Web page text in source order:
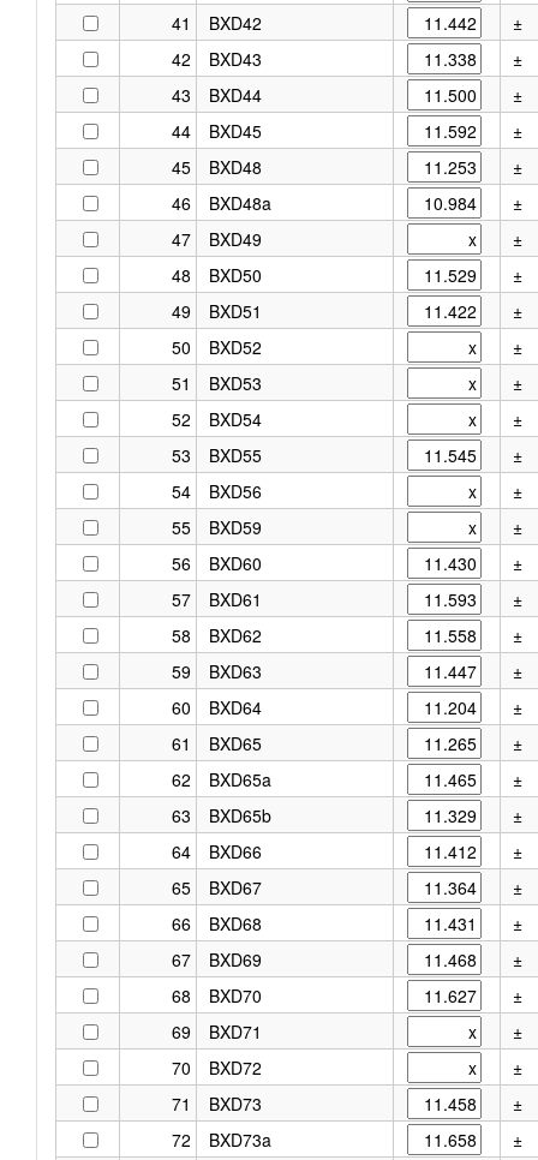
41
BXD42
±
42
BXD43
±
43
BXD44
±
44
BXD45
±
45
BXD48
±
46
BXD48a
±
47
BXD49
±
48
BXD50
±
49
BXD51
±
50
BXD52
±
51
BXD53
±
52
BXD54
±
53
BXD55
±
54
BXD56
±
55
BXD59
±
56
BXD60
±
57
BXD61
±
58
BXD62
±
59
BXD63
±
60
BXD64
±
61
BXD65
±
62
BXD65a
±
63
BXD65b
±
64
BXD66
±
65
BXD67
±
66
BXD68
±
67
BXD69
±
68
BXD70
±
69
BXD71
±
70
BXD72
±
71
BXD73
±
72
BXD73a ±